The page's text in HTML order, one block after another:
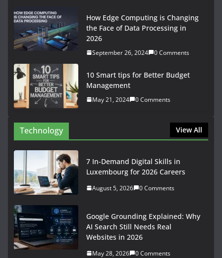
How Edge Computing is Changing
the Face of Data Processing in
2026
September 26, 2024 0 Comments
10 Smart tips for Better Budget
Management
May 21, 2024 0 Comments
Technology View All
7 In-Demand Digital Skills in
Luxembourg for 2026 Careers
August 5, 2026 0 Comments
Google Grounding Explained: Why
AI Search Still Needs Real
Websites in 2026
May 28, 2026 0 Comments